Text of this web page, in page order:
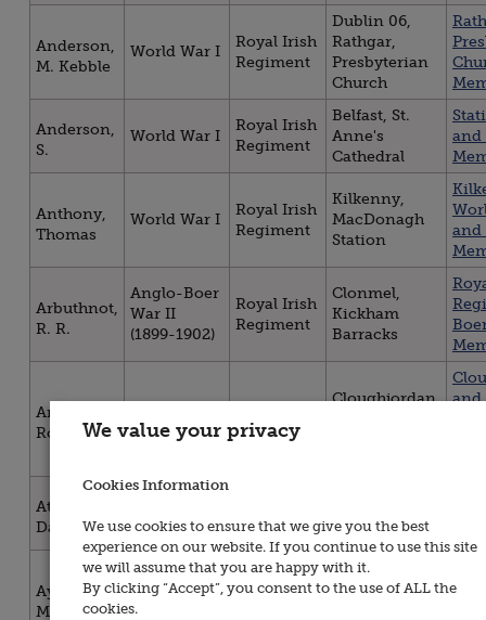
Anderson,
M. Kebble
World War I
Royal Irish
Regiment
Dublin 06,
Rathgar,
Presbyterian
Church
Anderson,
S.
World War I
Royal Irish
Regiment
Belfast, St.
Anne's
Cathedral
and
Anthony,
Thomas
World War I
Royal Irish
Regiment
Kilkenny,
MacDonagh
Station
and
Arbuthnot,
R. R.
Anglo-Boer
War II
(1899-1902)
Royal Irish
Regiment
Clonmel,
Kickham
Barracks
Armitage,
Robert
World War I
Regiment
Cloughjordan,
and
Attridge,
Daniel
Regiment
Cathedral
Aylward,
Maurice
World War I
Royal Irish
Kilkenny,
MacDonagh
We value your privacy
Cookies Information
We use cookies to ensure that we give you the best
experience on our website. If you continue to use this site
we will assume that you are happy with it.
By clicking “Accept”, you consent to the use of ALL the
cookies.